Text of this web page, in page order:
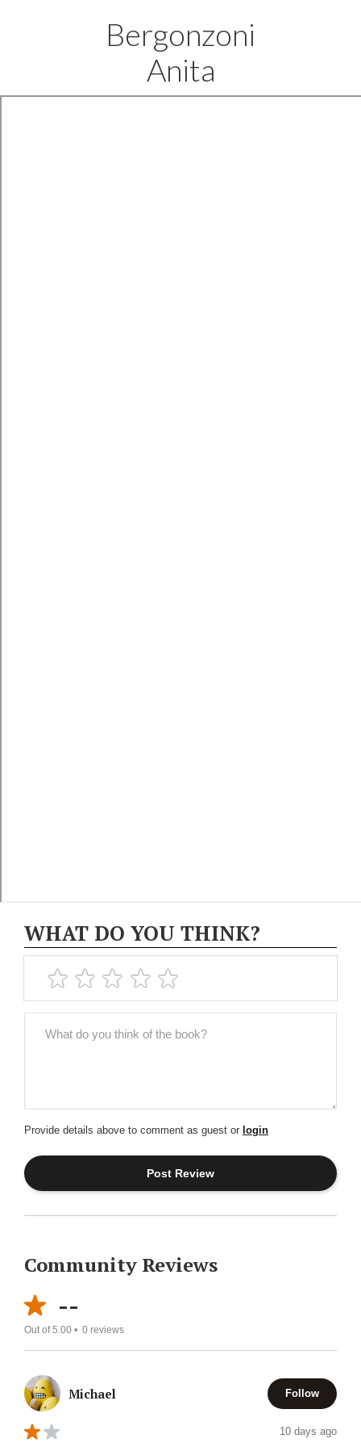
Bergonzoni
Anita
WHAT DO YOU THINK?
Provide details above to comment as guest or login
Community Reviews
--
Out of 5.00 • 0 reviews
Michael Follow
10 days ago